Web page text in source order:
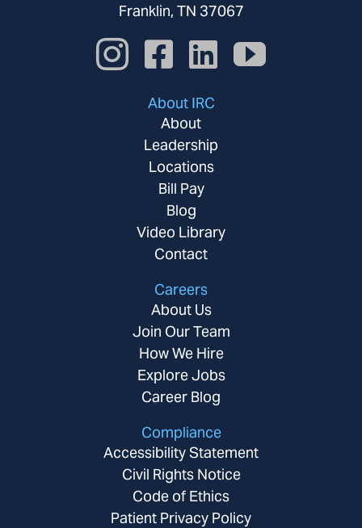
Franklin, TN 37067
About IRC
About
Leadership
Locations
Bill Pay
Blog
Video Library
Contact
Careers
About Us
Join Our Team
How We Hire
Explore Jobs
Career Blog
Compliance
Accessibility Statement
Civil Rights Notice
Code of Ethics
Patient Privacy Policy